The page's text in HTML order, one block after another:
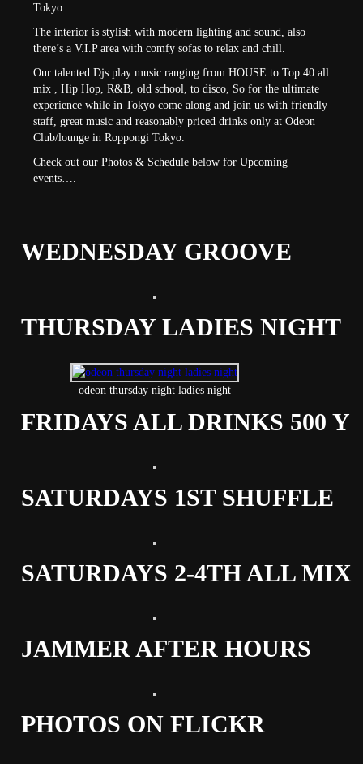
Tokyo.
The interior is stylish with modern lighting and sound, also
there’s a V.I.P area with comfy sofas to relax and chill.
Our talented Djs play music ranging from HOUSE to Top 40 all
mix , Hip Hop, R&B, old school, to disco, So for the ultimate
experience while in Tokyo come along and join us with friendly
staff, great music and reasonably priced drinks only at Odeon
Club/lounge in Roppongi Tokyo.
Check out our Photos & Schedule below for Upcoming
events….
WEDNESDAY GROOVE
THURSDAY LADIES NIGHT
odeon thursday night ladies night
FRIDAYS ALL DRINKS 500 Y
SATURDAYS 1ST SHUFFLE
SATURDAYS 2-4TH ALL MIX
JAMMER AFTER HOURS
PHOTOS ON FLICKR